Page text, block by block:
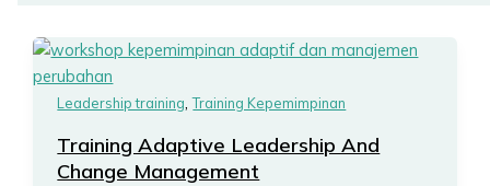
Leadership training,Training Kepemimpinan
Training Adaptive Leadership And
Change Management